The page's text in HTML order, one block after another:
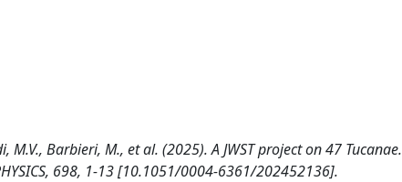
Barbieri, M., et al. (2025). A JWST project on 47 Tucanae.
698, 1-13 [10.1051/0004-6361/202452136].